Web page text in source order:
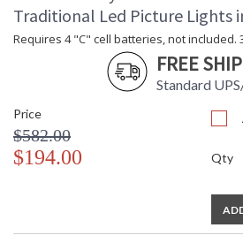
Carton Length
: 14
Carton Weight
(lbs.)
: 9
Number of Cartons
: 1
: FedEx
Availability
: Usually
Line voltage, dimmable with standard
Traditional Led Picture Lights
Requires 4 "C" cell batteries, not included.
FREE
Standard
Price
$582.00
$194.00 Qty